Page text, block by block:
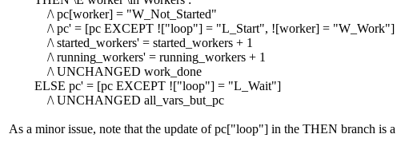
/\ pc[worker] = "W_Not_Started"
/\ pc' = [pc EXCEPT !["loop"] = "L_Start", ![worker] = "W_Work"]
/\ started_workers' = started_workers + 1
/\ running_workers' = running_workers + 1
/\ UNCHANGED work_done
ELSE pc' = [pc EXCEPT !["loop"] = "L_Wait"]
/\ UNCHANGED all_vars_but_pc
As a minor issue, note that the update of pc["loop"] in the THEN branch is